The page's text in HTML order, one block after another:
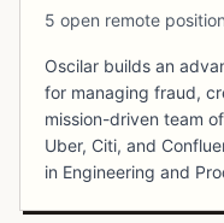
5 open remote
Oscilar builds an
for managing fraud,
mission-driven team
Uber, Citi, and
in Engineering and